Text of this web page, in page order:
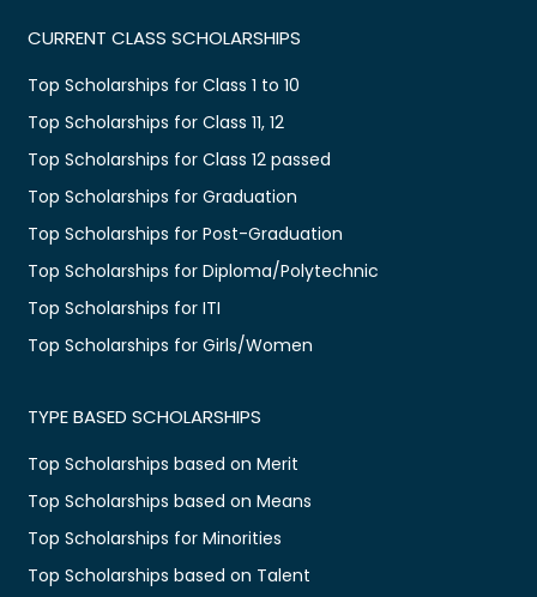
CURRENT CLASS SCHOLARSHIPS
Top Scholarships for Class 1 to 10
Top Scholarships for Class 11, 12
Top Scholarships for Class 12 passed
Top Scholarships for Graduation
Top Scholarships for Post-Graduation
Top Scholarships for Diploma/Polytechnic
Top Scholarships for ITI
Top Scholarships for Girls/Women
TYPE BASED SCHOLARSHIPS
Top Scholarships based on Merit
Top Scholarships based on Means
Top Scholarships for Minorities
Top Scholarships based on Talent